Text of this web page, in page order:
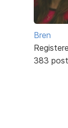
Bren
383